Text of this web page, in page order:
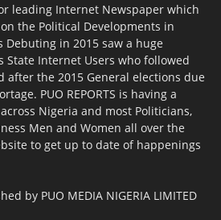
leading Internet Newspaper which
the Political Developments in
Debuting in 2015 saw a huge
State Internet Users who followed
after the 2015 General elections due
PUO REPORTS is having a
Nigeria and most Politicians,
Men and Women all over the
to get up to date of happenings
by PUO MEDIA NIGERIA LIMITED